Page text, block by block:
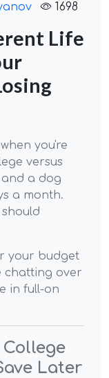
1698
Life
you're
versus
a dog
a month.
your budget
chatting over
in full-on
Later